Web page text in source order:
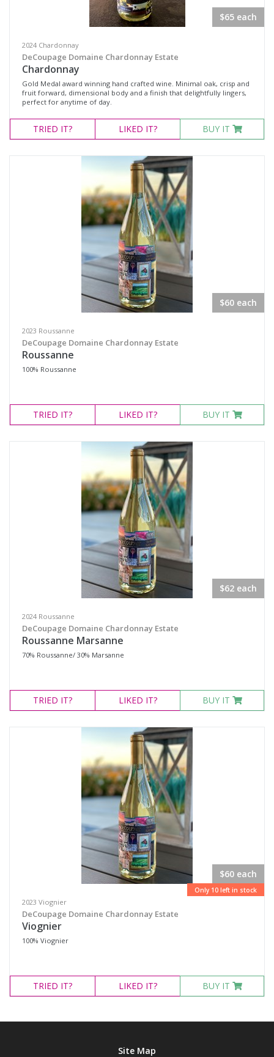
Non-Wine Product
Variety
Select all
Barbera
Cabernet Sauvignon
Grenache Mourvèdre
Grenache Shiraz Mourvèdre
Malbec, Shiraz, Cabernet Sauvignon
Merlot Cabernet Sauvignon Cabernet Franc
Pinot Noir
Primitivo
Sangiovese Blend
Syrah
Roussanne
Sta Rita Hills, California
Temecula Valley, California
Availability
All
$65 each
2024 Chardonnay
DeCoupage Domaine Chardonnay Estate
Chardonnay
Gold Medal award winning hand crafted wine. Minimal oak, crisp and
fruit forward, dimensional body and a finish that delightfully lingers,
perfect for anytime of day.
TRIED IT? LIKED IT? BUY IT
$60 each
2023 Roussanne
DeCoupage Domaine Chardonnay Estate
Roussanne
100% Roussanne
TRIED IT? LIKED IT? BUY IT
$62 each
2024 Roussanne
DeCoupage Domaine Chardonnay Estate
Roussanne Marsanne
70% Roussanne/ 30% Marsanne
TRIED IT? LIKED IT? BUY IT
$60 each
Only 10 left in stock
2023 Viognier
DeCoupage Domaine Chardonnay Estate
Viognier
100% Viognier
TRIED IT? LIKED IT? BUY IT
Site Map